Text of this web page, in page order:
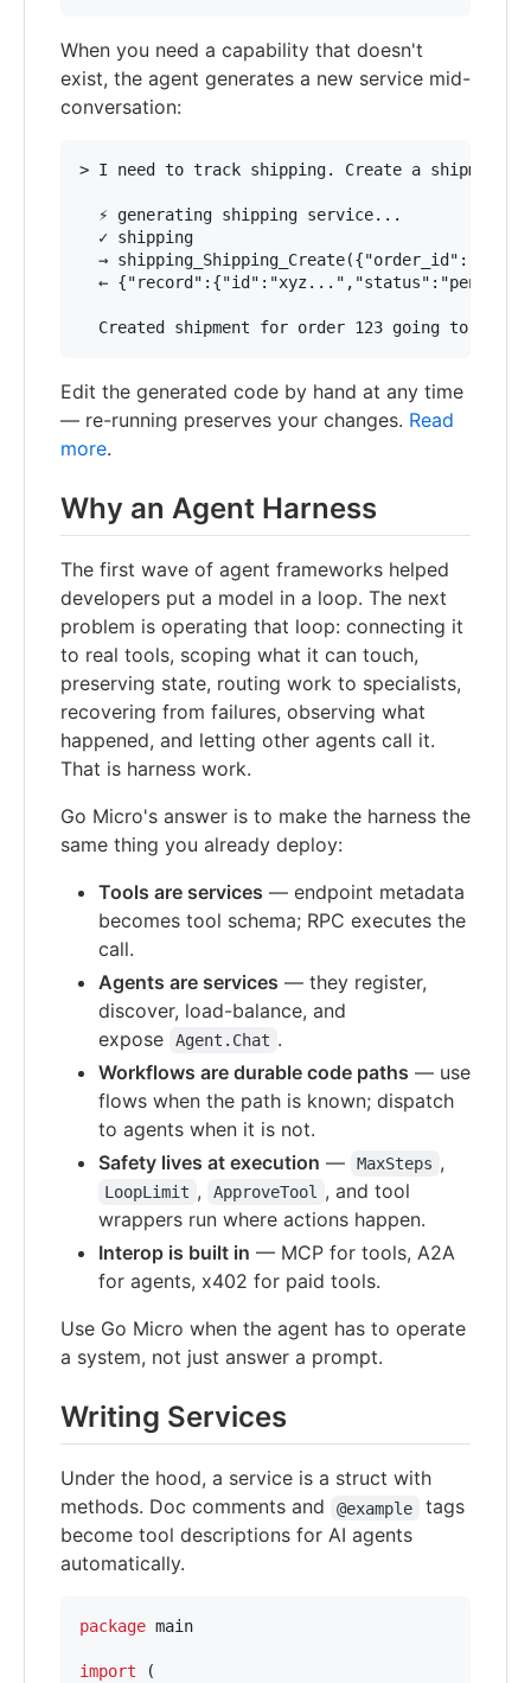
When you need a capability that doesn't
exist, the agent generates a new service mid-
conversation:
> I need to track shipping. Create a shipment
  ⚡ generating shipping service...
  ✓ shipping
→
←
Edit the generated code by hand at any time
— re-running preserves your changes. Read
more.
Why an Agent Harness
The first wave of agent frameworks helped
developers put a model in a loop. The next
problem is operating that loop: connecting it
to real tools, scoping what it can touch,
preserving state, routing work to specialists,
recovering from failures, observing what
happened, and letting other agents call it.
That is harness work.
Go Micro's answer is to make the harness the
same thing you already deploy:
Tools are services — endpoint metadata
becomes tool schema; RPC executes the
call.
Agents are services — they register,
discover, load-balance, and
expose
Agent.Chat .
Workflows are durable code paths — use
flows when the path is known; dispatch
to agents when it is not.
Safety lives at execution — MaxSteps ,
LoopLimit , ApproveTool
, and tool
wrappers run where actions happen.
Interop is built in — MCP for tools, A2A
for agents, x402 for paid tools.
Use Go Micro when the agent has to operate
a system, not just answer a prompt.
Writing Services
Under the hood, a service is a struct with
methods. Doc comments and
@example
tags
become tool descriptions for AI agents
automatically.
package main
import (